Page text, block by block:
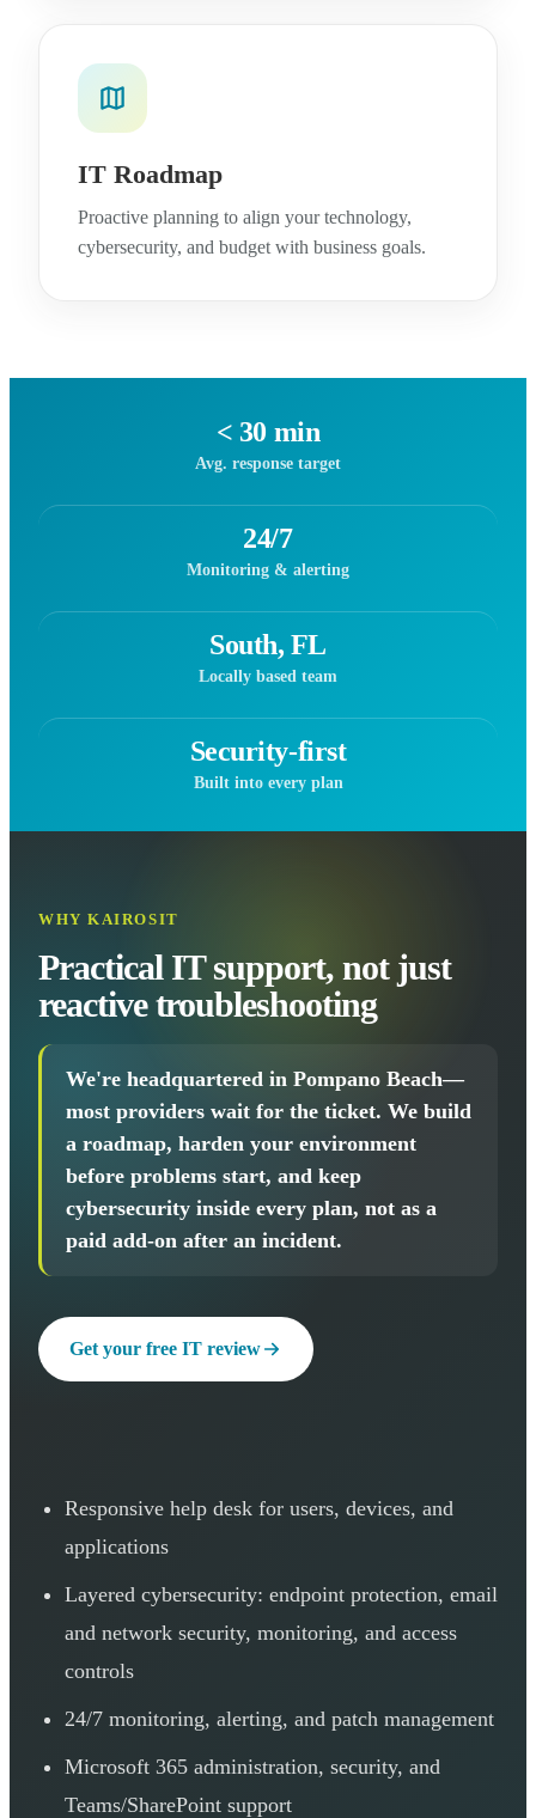
IT Roadmap
Proactive planning to align your technology,
cybersecurity, and budget with business goals.
< 30 min
Avg. response target
24/7
Monitoring & alerting
South, FL
Locally based team
Security-first
Built into every plan
WHY KAIROSIT
Practical IT support, not just
reactive troubleshooting
We're headquartered in Pompano Beach—
most providers wait for the ticket. We build
a roadmap, harden your environment
before problems start, and keep
cybersecurity inside every plan, not as a
paid add-on after an incident.
Get your free IT review
Responsive help desk for users, devices, and
applications
Layered cybersecurity: endpoint protection, email
and network security, monitoring, and access
controls
24/7 monitoring, alerting, and patch management
Microsoft 365 administration, security, and
Teams/SharePoint support